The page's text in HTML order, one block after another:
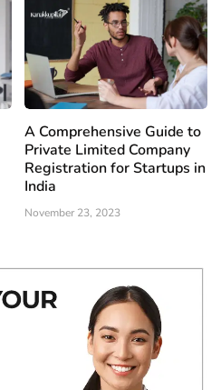
A Comprehensive Guide to
Private Limited Company
Registration for Startups in
India
November 23, 2023